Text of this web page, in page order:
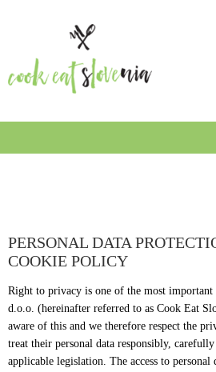
PERSONAL DATA
COOKIE POLICY
Right to privacy is one of the most
d.o.o. (hereinafter referred to as Cook Eat
aware of this and we therefore respect the
treat their personal data responsibly,
applicable legislation. The access to